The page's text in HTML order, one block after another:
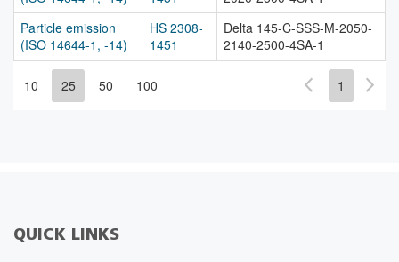
Particle emission
(ISO 14644-1, -14)
HS 2308-
1451
Delta 145-C-SSS-M-2050-
2140-2500-4SA-1
10 25 50 100 1
QUICK LINKS